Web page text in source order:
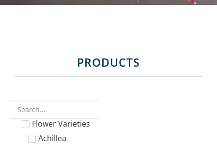
PRODUCTS
Flower Varieties
Achillea